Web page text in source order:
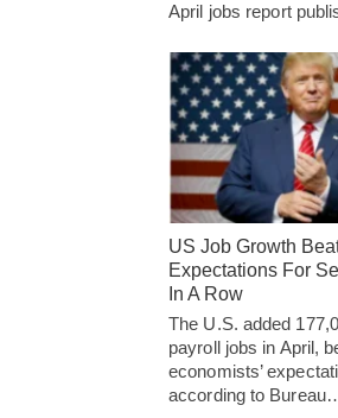
April jobs report
US Job Growth
Expectations For
In A Row
The U.S. added
payroll jobs in April,
economists’
according to